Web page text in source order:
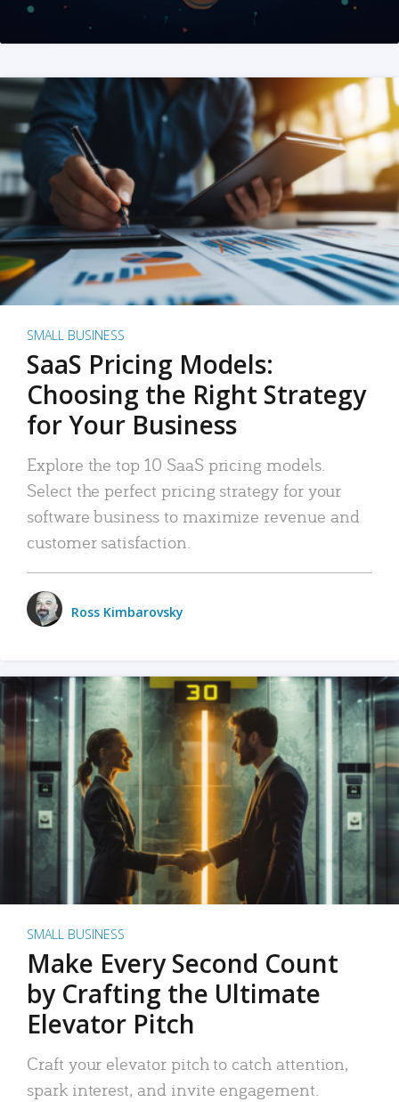
SMALL BUSINESS
SaaS Pricing Models:
Choosing the Right Strategy
for Your Business
Explore the top 10 SaaS pricing models.
Select the perfect pricing strategy for your
software business to maximize revenue and
customer satisfaction.
Ross Kimbarovsky
SMALL BUSINESS
Make Every Second Count
by Crafting the Ultimate
Elevator Pitch
Craft your elevator pitch to catch attention,
spark interest, and invite engagement.